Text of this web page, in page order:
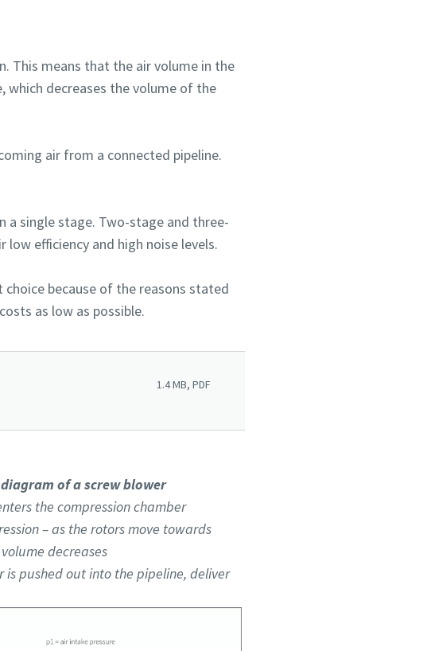
This means that the air volume in the
which decreases the volume of the
air from a connected pipeline.
a single stage. Two-stage and three-
efficiency and high noise levels.
because of the reasons stated
as low as possible.
1.4 MB, PDF
of a screw blower
the compression chamber
– as the rotors move towards
decreases
is pushed out into the pipeline, deliver